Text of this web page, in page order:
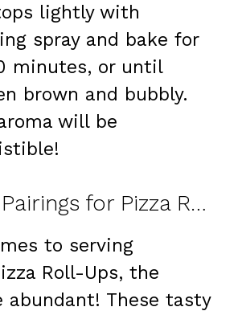
lightly with
spray and bake for
minutes, or until
brown and bubbly.
will be
Delicious Pairings for Pizza Roll-Ups
to serving
Roll-Ups, the
abundant! These tasty